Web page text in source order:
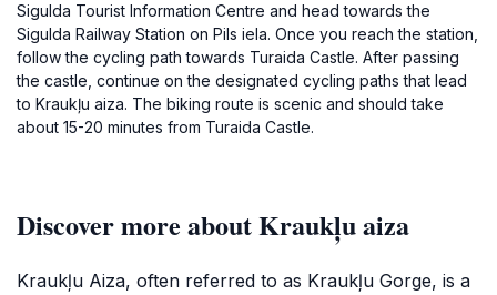
Sigulda Tourist Information Centre and head towards the
Sigulda Railway Station on Pils iela. Once you reach the station,
follow the cycling path towards Turaida Castle. After passing
the castle, continue on the designated cycling paths that lead
to Kraukļu aiza. The biking route is scenic and should take
about 15-20 minutes from Turaida Castle.
Discover more about Kraukļu aiza
Kraukļu Aiza, often referred to as Kraukļu Gorge, is a